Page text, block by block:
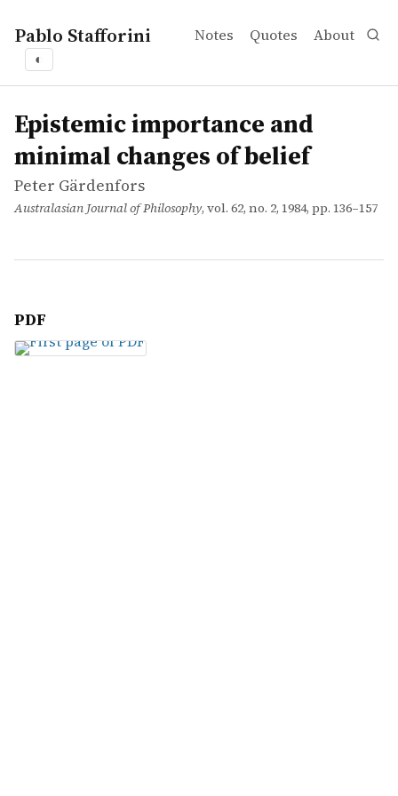
Pablo Stafforini Notes Quotes About
◐
works
Peter Gärdenfors
Epistemic importance and minimal changes of belief
article
Epistemic importance and
minimal changes of belief
Peter Gärdenfors
Australasian Journal of Philosophy, vol. 62, no. 2, 1984, pp. 136–157
PDF